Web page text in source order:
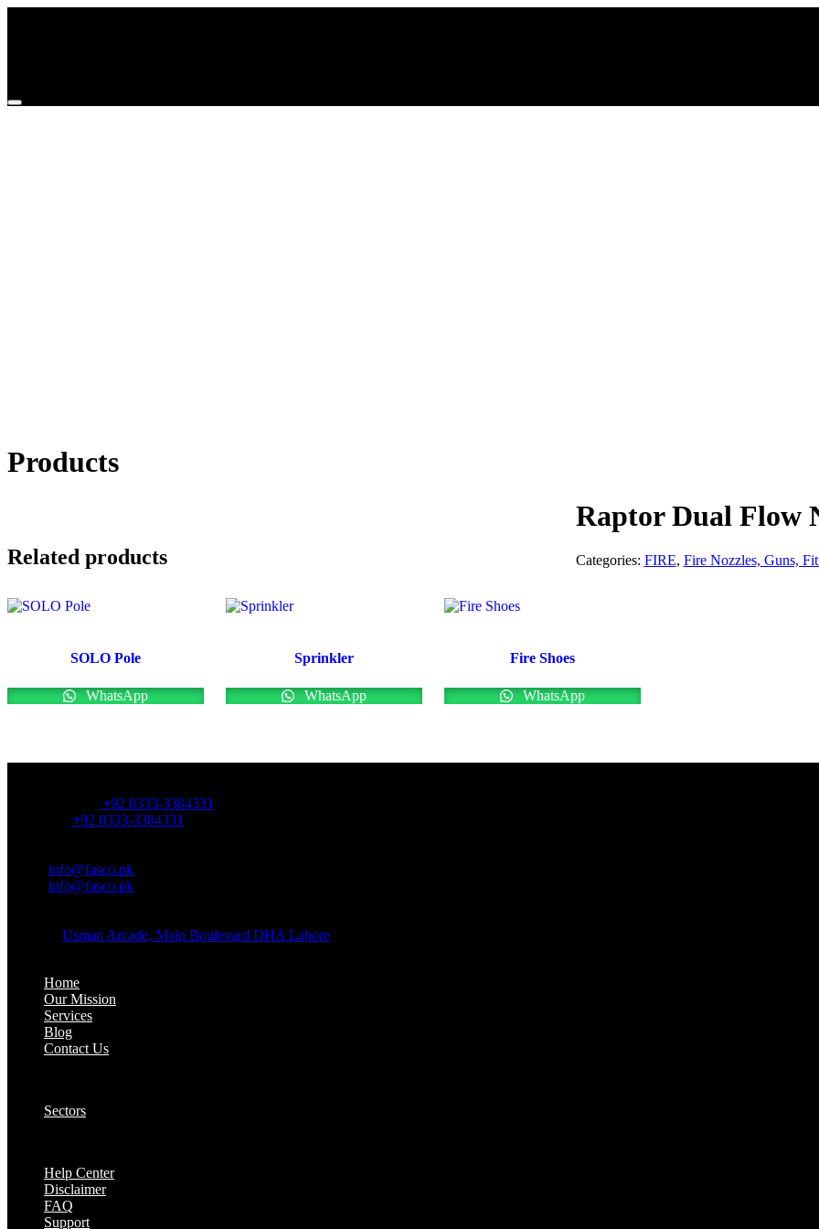
Products
Raptor Dual Flow
Categories: FIRE, Fire Nozzles, Guns,
Related products
SOLO Pole
WhatsApp
Sprinkler
WhatsApp
Fire Shoes
WhatsApp
+92 0333-3384331
+92 0333-3384331
info@fasco.pk
info@fasco.pk
Usman Arcade, Main Boulevard DHA Lahore
Home
Our Mission
Services
Blog
Contact Us
Sectors
Help Center
Disclaimer
FAQ
Support